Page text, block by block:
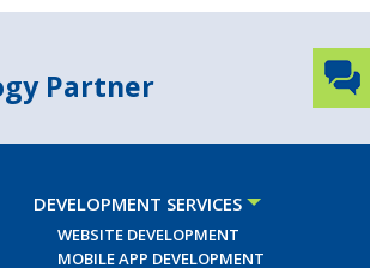
Partner
DEVELOPMENT SERVICES
WEBSITE DEVELOPMENT
MOBILE APP DEVELOPMENT